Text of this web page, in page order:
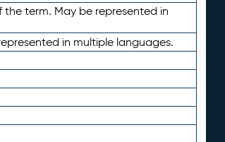
term. May be represented in
in multiple languages.